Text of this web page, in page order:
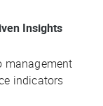
Insights
management
indicators